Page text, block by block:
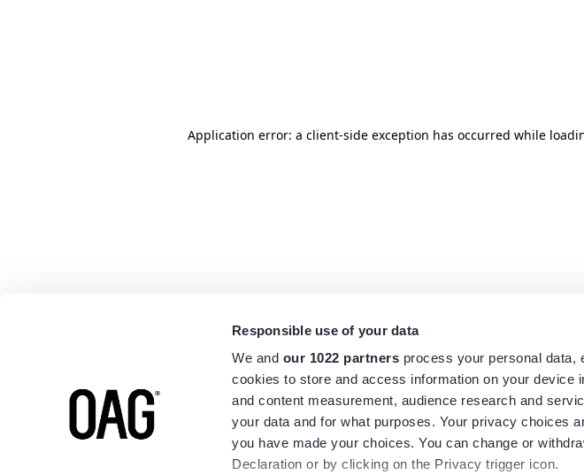
Responsible use of your data
We and our 1022 partners process your personal data,
cookies to store and access information on your device
and content measurement, audience research and
your data and for what purposes. Your privacy choices
you have made your choices. You can change or
Declaration or by clicking on the Privacy trigger icon.
Application error: a client-side exception has occurred while